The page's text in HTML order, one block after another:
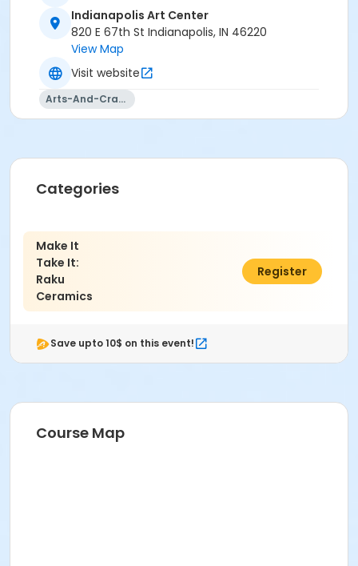
Indianapolis Art Center
820 E 67th St Indianapolis, IN 46220
View Map
Visit website
Arts-And-Crafts
Categories
Make It
Take It:
Raku
Ceramics
$59.00
Register
Save upto 10$ on this event!
Course Map